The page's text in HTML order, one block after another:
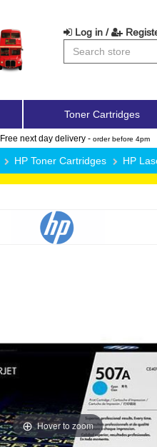
Log in /
Toner Cartridges
Free next day delivery - order before 4pm
HP Toner Cartridges HP
Hover to zoom